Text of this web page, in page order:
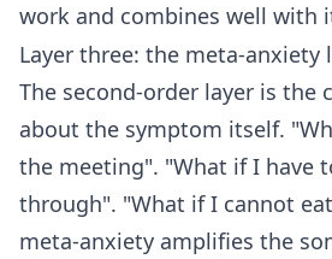
work and combines well with
Layer three: the meta-anxiety
The second-order layer is the
about the symptom itself.
the meeting". "What if I have
through". "What if I cannot
meta-anxiety amplifies the